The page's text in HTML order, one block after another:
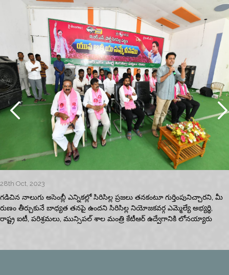
28th Oct, 2023
గడిచిన నాలుగు అసెంబ్లీ ఎన్నికల్లో సిరిసిల్ల ప్రజలు తనకంటూ గుర్తింపునిచ్చారని, మీ
రుణం తీర్చుకునే బాధ్యత తనపై ఉందని సిరిసిల్ల నియోజకవర్గ ఎమ్మెల్యే అభ్యర్థి,
రాష్ట్ర ఐటీ, పరిశ్రమలు, మున్సిపల్‌ శాల మంత్రి కేటీఆర్‌ ఉద్వేగానికి లోనయ్యారు